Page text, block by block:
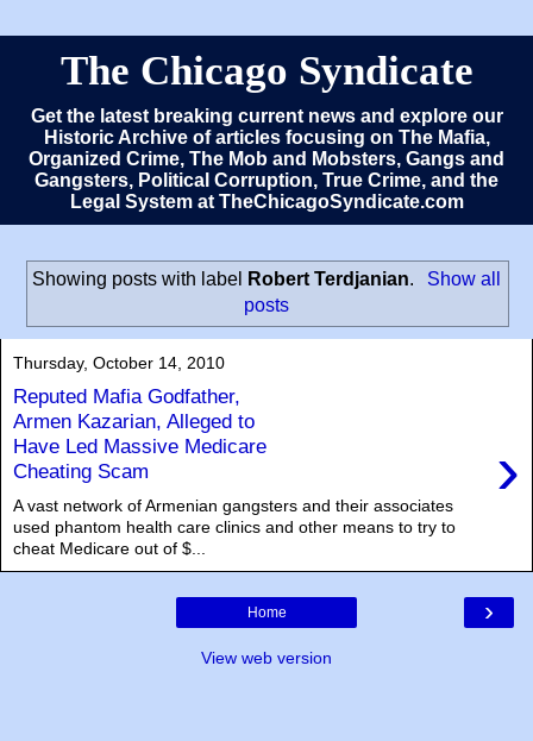
The Chicago Syndicate
Get the latest breaking current news and explore our
Historic Archive of articles focusing on The Mafia,
Organized Crime, The Mob and Mobsters, Gangs and
Gangsters, Political Corruption, True Crime, and the
Legal System at TheChicagoSyndicate.com
Showing posts with label Robert Terdjanian.
Show all
posts
Thursday, October 14, 2010
Reputed Mafia Godfather,
Armen Kazarian, Alleged to
Have Led Massive Medicare
Cheating Scam
›
A vast network of Armenian gangsters and their associates
used phantom health care clinics and other means to try to
cheat Medicare out of $...
›
Home
View web version